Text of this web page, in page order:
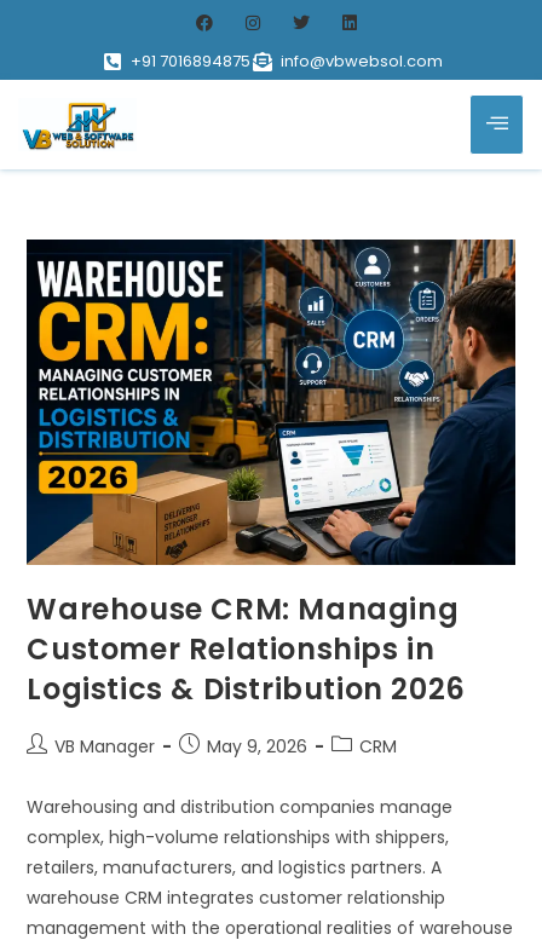
+91 7016894875 info@vbwebsol.com
Warehouse CRM: Managing
Customer Relationships in
Logistics & Distribution 2026
VB Manager May 9, 2026 CRM
Warehousing and distribution companies manage
complex, high-volume relationships with shippers,
retailers, manufacturers, and logistics partners. A
warehouse CRM integrates customer relationship
management with the operational realities of warehouse